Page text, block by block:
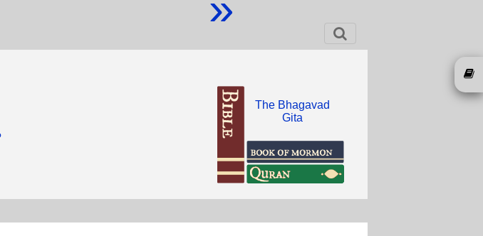
The Bhagavad
Gita